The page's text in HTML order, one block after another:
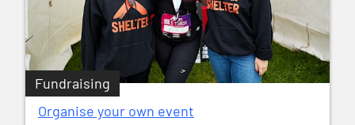
Fundraising
Organise your own event